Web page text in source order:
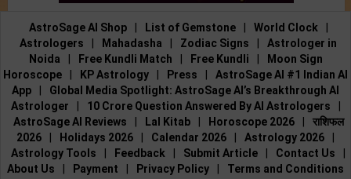
AstroSage AI Shop List of Gemstone World Clock
Astrologers
Mahadasha Zodiac Signs
Astrologer in
Noida
Free Kundli Match Free Kundli
Moon Sign
Horoscope
KP Astrology Press
AstroSage AI #1 Indian AI
App
Global Media Spotlight: AstroSage AI’s Breakthrough AI
Astrologer
10 Crore Question Answered By AI Astrologers
AstroSage AI Reviews
Lal Kitab Horoscope 2026
राशिफल
2026
Holidays 2026 Calendar 2026 Astrology 2026
Astrology Tools
Feedback Submit Article Contact Us
About Us
Payment Privacy Policy
Terms and Conditions